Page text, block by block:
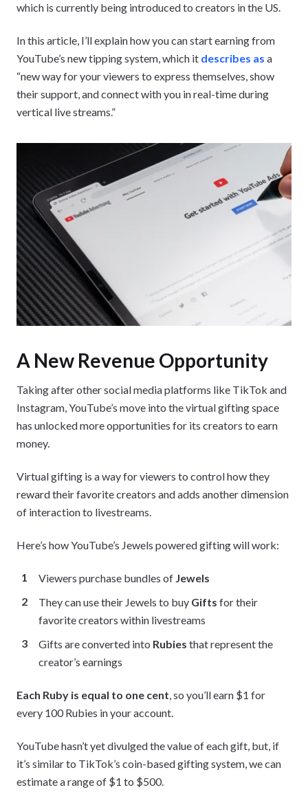
which is currently being introduced to creators in the US.
In this article, I’ll explain how you can start earning from
YouTube’s new tipping system, which it describes as a
“new way for your viewers to express themselves, show
their support, and connect with you in real-time during
vertical live streams.”
A New Revenue Opportunity
Taking after other social media platforms like TikTok and
Instagram, YouTube’s move into the virtual gifting space
has unlocked more opportunities for its creators to earn
money.
Virtual gifting is a way for viewers to control how they
reward their favorite creators and adds another dimension
of interaction to livestreams.
Here’s how YouTube’s Jewels powered gifting will work:
Viewers purchase bundles of Jewels
They can use their Jewels to buy Gifts for their
favorite creators within livestreams
Gifts are converted into Rubies that represent the
creator’s earnings
Each Ruby is equal to one cent , so you’ll earn $1 for
every 100 Rubies in your account.
YouTube hasn’t yet divulged the value of each gift, but, if
it’s similar to TikTok’s coin-based gifting system, we can
estimate a range of $1 to $500.